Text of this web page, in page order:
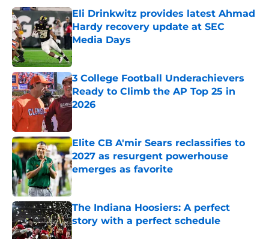
Eli Drinkwitz provides latest Ahmad
Hardy recovery update at SEC
Media Days
Published by on Invalid Date
3 College Football Underachievers
Ready to Climb the AP Top 25 in
2026
Elite CB A'mir Sears reclassifies to
2027 as resurgent powerhouse
emerges as favorite
Published by on Invalid Date
The Indiana Hoosiers: A perfect
story with a perfect schedule
Published by on Invalid Date